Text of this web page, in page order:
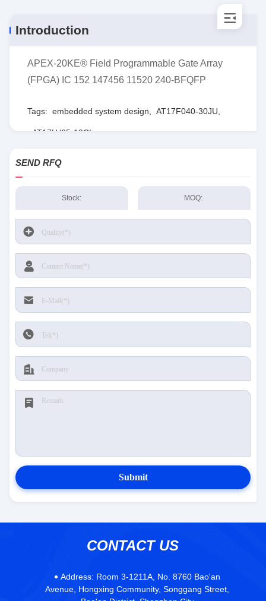
Introduction
APEX-20KE® Field Programmable Gate Array
(FPGA) IC 152 147456 11520 240-BFQFP
Tags: embedded system design AT17F040-30JU
AT17LV65-10CI
SEND RFQ
Stock: MOQ:
Submit
CONTACT US
Address: Room 3-1211A, No. 8760 Bao'an
Avenue, Hongxing Community, Songgang Street,